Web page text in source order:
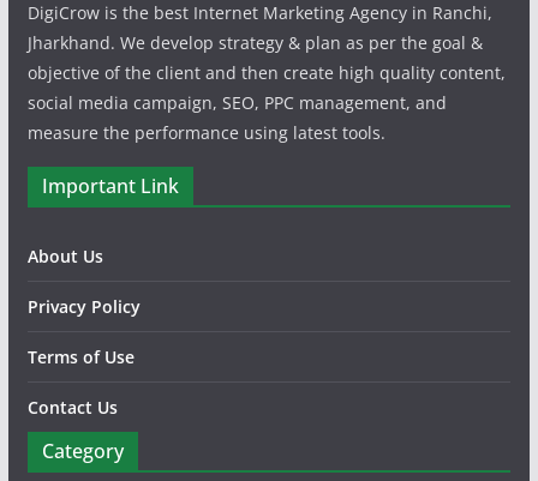
DigiCrow is the best Internet Marketing Agency in Ranchi,
Jharkhand. We develop strategy & plan as per the goal &
objective of the client and then create high quality content,
social media campaign, SEO, PPC management, and
measure the performance using latest tools.
Important Link
About Us
Privacy Policy
Terms of Use
Contact Us
Category